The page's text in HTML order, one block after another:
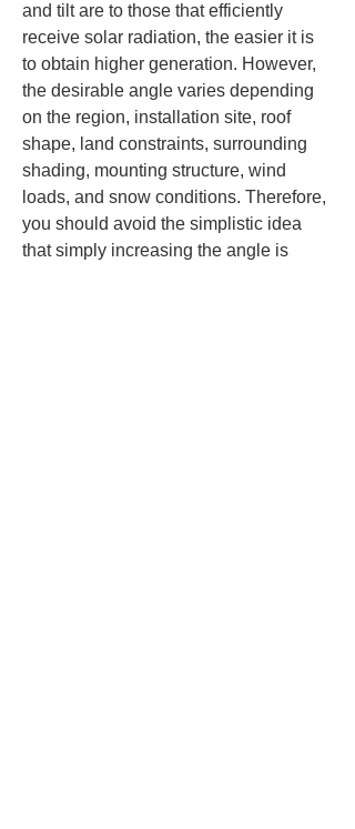
and tilt are to those that efficiently
receive solar radiation, the easier it is
to obtain higher generation. However,
the desirable angle varies depending
on the region, installation site, roof
shape, land constraints, surrounding
shading, mounting structure, wind
loads, and snow conditions. Therefore,
you should avoid the simplistic idea
that simply increasing the angle is